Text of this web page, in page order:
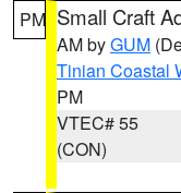
PM Small Craft
AM byGUM
Tinian Coastal
PM
VTEC# 55
(CON)